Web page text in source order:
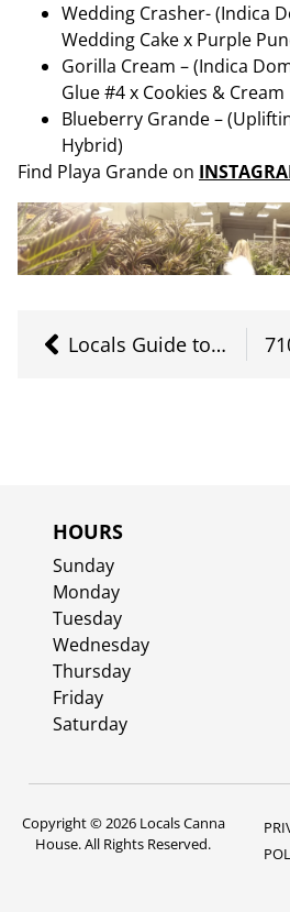
Wedding Crasher- (Indica
Wedding Cake x Purple
Gorilla Cream – (Indica
Glue #4 x Cookies & Cream
Blueberry Grande –
Hybrid)
Find Playa Grande on
Locals Guide to CBD Products
HOURS
Sunday
Monday
Tuesday
Wednesday
Thursday
Friday
Saturday
Copyright © 2026 Locals Canna
House. All Rights Reserved.